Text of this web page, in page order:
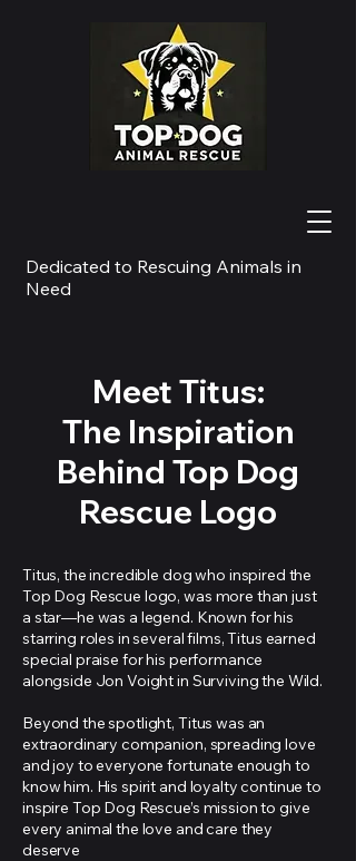
Dedicated to Rescuing Animals in
Need
Meet Titus:
The Inspiration
Behind Top Dog
Rescue Logo
Titus, the incredible dog who inspired the
Top Dog Rescue logo, was more than just
a star—he was a legend. Known for his
starring roles in several films, Titus earned
special praise for his performance
alongside Jon Voight in Surviving the Wild.
Beyond the spotlight, Titus was an
extraordinary companion, spreading love
and joy to everyone fortunate enough to
know him. His spirit and loyalty continue to
inspire Top Dog Rescue’s mission to give
every animal the love and care they
deserve